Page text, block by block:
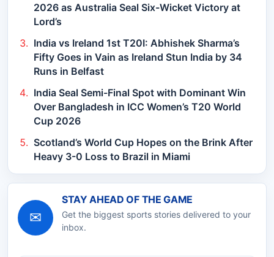
2026 as Australia Seal Six-Wicket Victory at
Lord’s
India vs Ireland 1st T20I: Abhishek Sharma’s
Fifty Goes in Vain as Ireland Stun India by 34
Runs in Belfast
India Seal Semi-Final Spot with Dominant Win
Over Bangladesh in ICC Women’s T20 World
Cup 2026
Scotland’s World Cup Hopes on the Brink After
Heavy 3-0 Loss to Brazil in Miami
✉
STAY AHEAD OF THE GAME
Get the biggest sports stories delivered to your
inbox.